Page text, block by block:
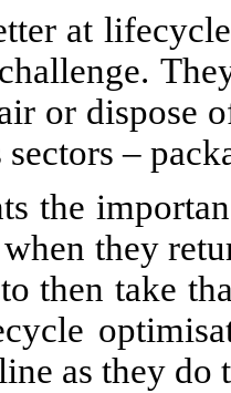
at
or dispose
sectors –
the
they
then take
as they do